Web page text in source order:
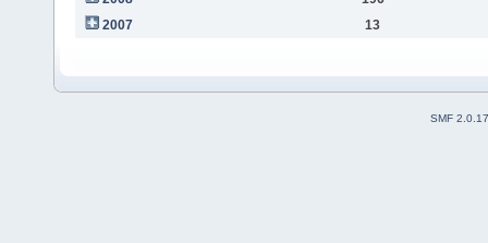
2007
13
SMF 2.0.17